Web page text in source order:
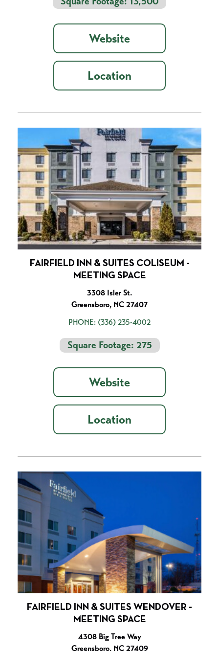
Website
Location
FAIRFIELD INN & SUITES COLISEUM -
MEETING SPACE
3308 Isler St.
Greensboro, NC 27407
PHONE: (336) 235-4002
Square Footage: 275
Website
Location
FAIRFIELD INN & SUITES WENDOVER -
MEETING SPACE
4308 Big Tree Way
Greensboro, NC 27409